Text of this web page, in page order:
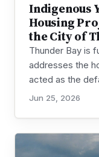
Indigenous
Housing
the City of
Thunder Bay is
addresses the
acted as the
Jun 25, 2026